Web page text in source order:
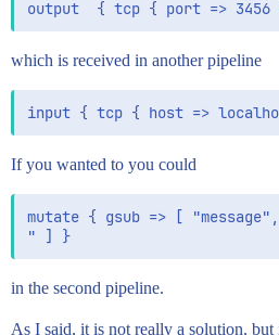
which is received in another pipeline
If you wanted to you could
mutate { gsub => [
in the second pipeline.
As I said, it is not really a solution, but